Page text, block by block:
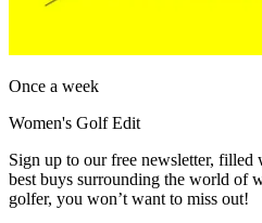
Once a week
Women's Golf Edit
Sign up to our free newsletter, filled
best buys surrounding the world of
golfer, you won’t want to miss out!